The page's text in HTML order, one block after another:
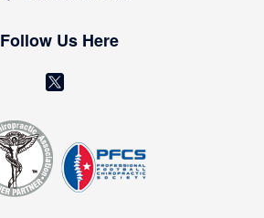
Follow Us Here
(
p
e
n